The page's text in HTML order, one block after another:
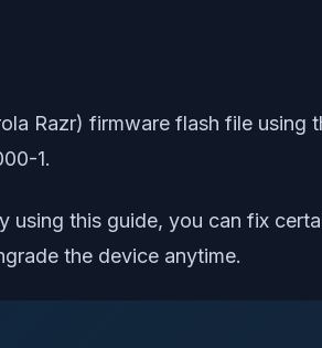
Razr) firmware flash file using
1.
using this guide, you can fix
the device anytime.